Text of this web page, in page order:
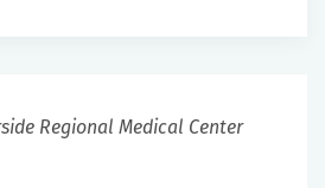
Regional Medical Center